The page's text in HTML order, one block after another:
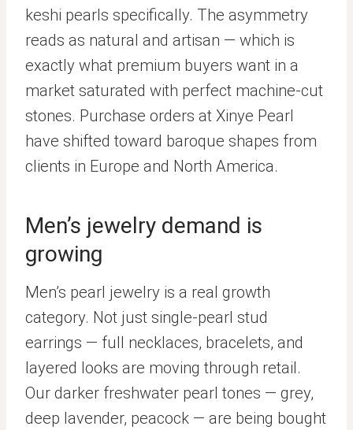
keshi pearls specifically. The asymmetry
reads as natural and artisan — which is
exactly what premium buyers want in a
market saturated with perfect machine-cut
stones. Purchase orders at Xinye Pearl
have shifted toward baroque shapes from
clients in Europe and North America.
Men’s jewelry demand is
growing
Men’s pearl jewelry is a real growth
category. Not just single-pearl stud
earrings — full necklaces, bracelets, and
layered looks are moving through retail.
Our darker freshwater pearl tones — grey,
deep lavender, peacock — are being bought